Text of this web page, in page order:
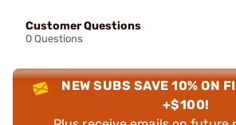
Customer Questions
0 Questions
NEW SUBS SAVE 10% ON
+$100!